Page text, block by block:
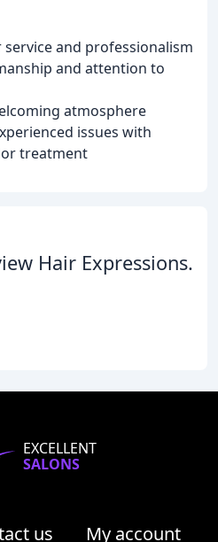
service and professionalism
and attention to
atmosphere
issues with
treatment
Hair Expressions.
EXCELLENT
SALONS
us My account